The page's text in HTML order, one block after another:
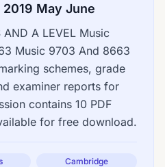
May June
A LEVEL Music
Music 9703 And 8663
schemes, grade
examiner reports for
contains 10 PDF
for free download.
Cambridge